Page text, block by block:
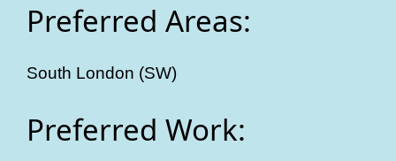
Preferred Areas:
South London (SW)
Preferred Work: